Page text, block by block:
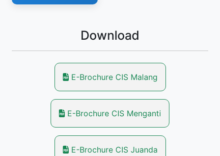
Download
E-Brochure CIS Malang
E-Brochure CIS Menganti
E-Brochure CIS Juanda